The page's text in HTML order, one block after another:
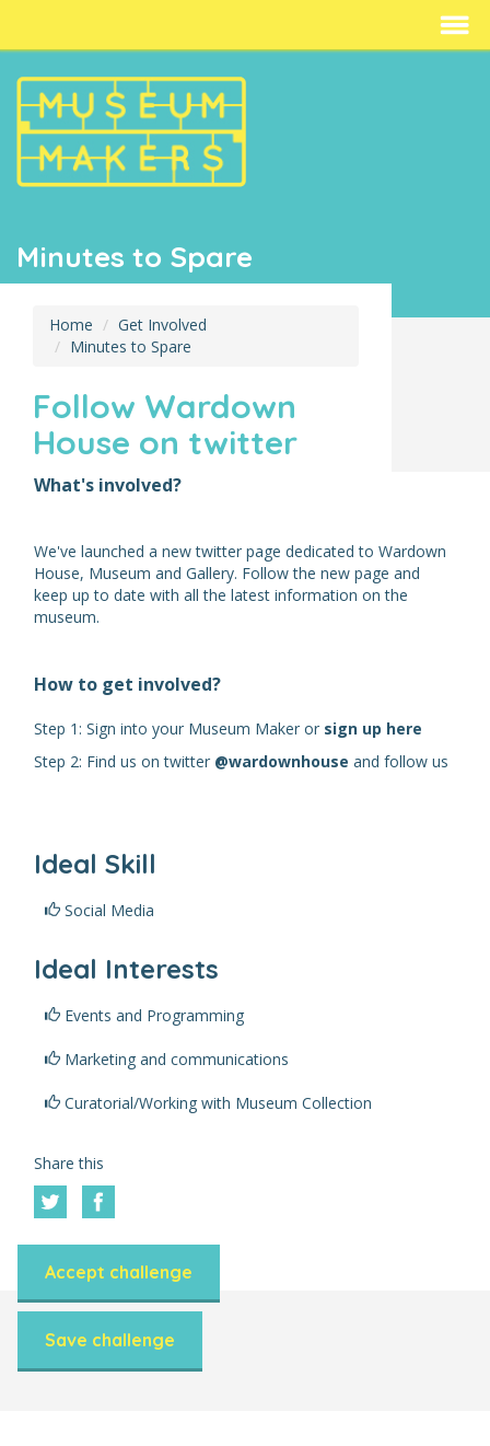
Minutes to Spare
Home
Get Involved
Minutes to Spare
Follow Wardown
House on twitter
What's involved?
We've launched a new twitter page dedicated to Wardown
House, Museum and Gallery. Follow the new page and
keep up to date with all the latest information on the
museum.
How to get involved?
Step 1: Sign into your Museum Maker or sign up here
Step 2: Find us on twitter @wardownhouse and follow us
Ideal Skill
Social Media
Ideal Interests
Events and Programming
Marketing and communications
Curatorial/Working with Museum Collection
Share this
Save challenge
Accept challenge